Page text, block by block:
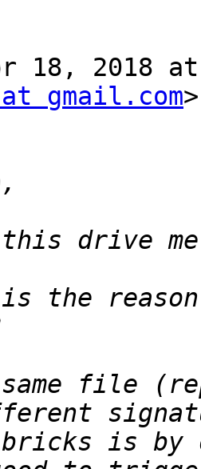
18, 2018
gmail.com>
the
file
bricks is